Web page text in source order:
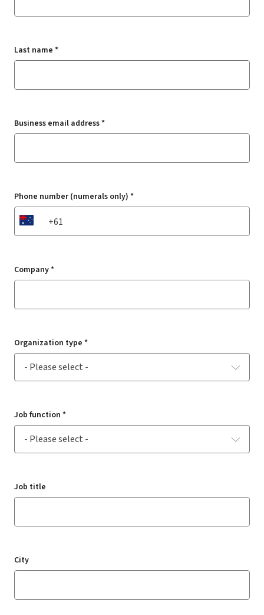
Last name *
Business email address *
Phone number (numerals only) *
AU
Company *
Organization type *
Job function *
Job title
City